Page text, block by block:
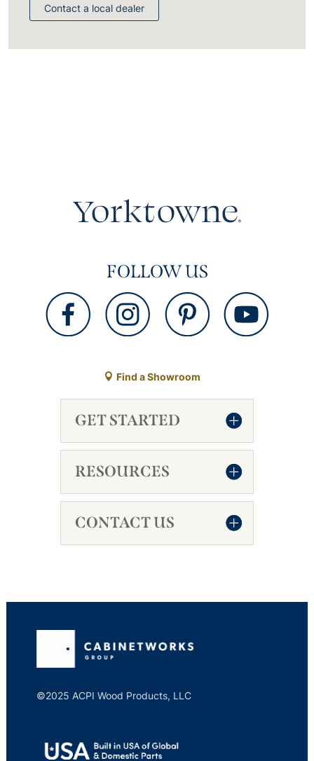
Contact a local dealer
FOLLOW US
Find a Showroom
GET STARTED
RESOURCES
CONTACT US
©2025 ACPI Wood Products, LLC